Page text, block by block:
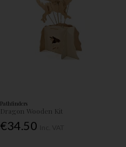
Pathfinders
Dragon Wooden Kit
€34.50